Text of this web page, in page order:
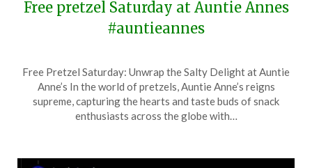
Free pretzel Saturday at Auntie Annes
#auntieannes
on
April
20,
TheCouponsApp
Free Pretzel Saturday: Unwrap the Salty Delight at Auntie
Anne’s In the world of pretzels, Auntie Anne’s reigns
supreme, capturing the hearts and taste buds of snack
enthusiasts across the globe with…